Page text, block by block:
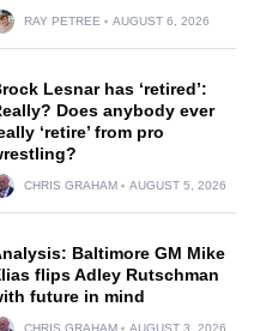
RAY PETREE AUGUST 6, 2026
Lesnar has ‘retired’:
Does anybody ever
‘retire’ from pro
CHRIS GRAHAM AUGUST 5, 2026
Baltimore GM Mike
flips Adley Rutschman
future in mind
CHRIS GRAHAM AUGUST 3, 2026